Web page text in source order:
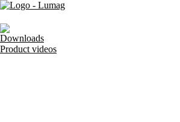
Downloads
Product videos